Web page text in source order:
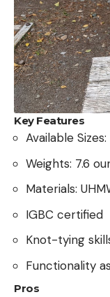
Key Features
Available
Weights: 7.6
Materials:
IGBC certified
Knot-tying
Functionality
Pros